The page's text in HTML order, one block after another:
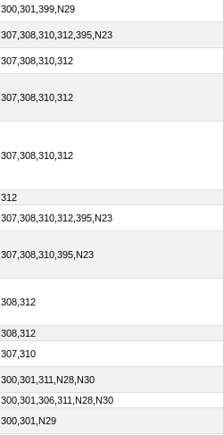
300,301,399,N29
307,308,310,312,395,N23
307,308,310,312
307,308,310,312
307,308,310,312
312
307,308,310,312,395,N23
307,308,310,395,N23
308,312
308,312
307,310
300,301,311,N28,N30
300,301,306,311,N28,N30
300,301,N29